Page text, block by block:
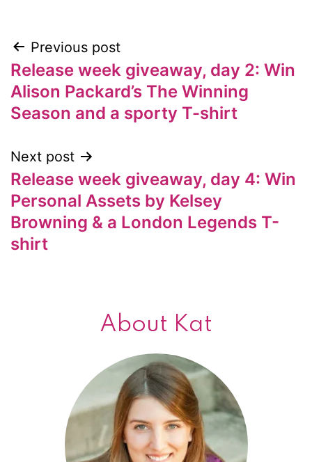
Post
navigation
Previous post
Release week giveaway, day 2: Win
Alison Packard’s The Winning
Season and a sporty T-shirt
Next post
Release week giveaway, day 4: Win
Personal Assets by Kelsey
Browning & a London Legends T-
shirt
About Kat